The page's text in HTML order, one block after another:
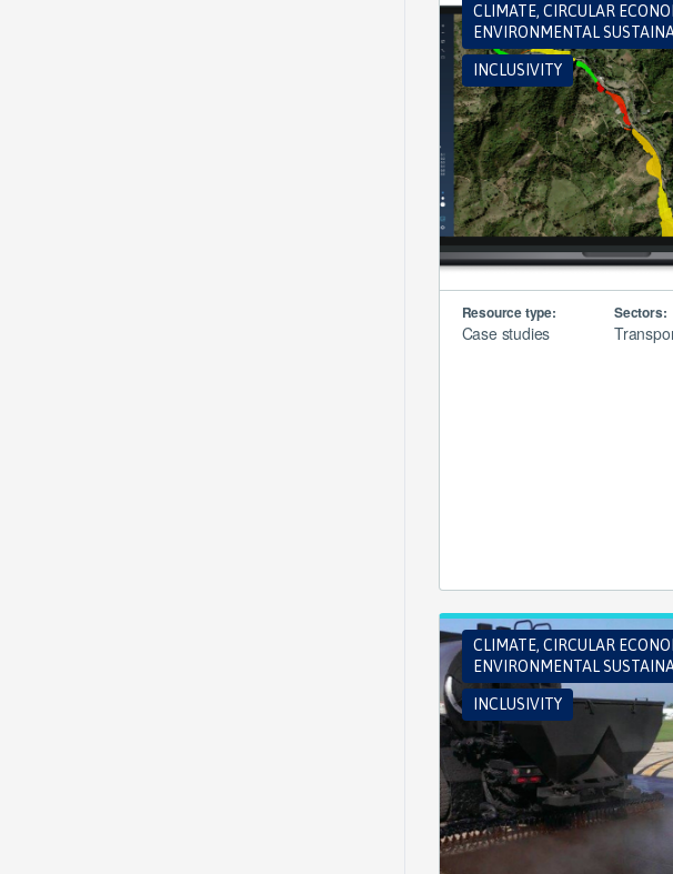
CLIMATE, CIRCULAR
ENVIRONMENTAL
INCLUSIVITY
Resource type:
Case studies
Sectors:
CLIMATE, CIRCULAR
ENVIRONMENTAL
INCLUSIVITY